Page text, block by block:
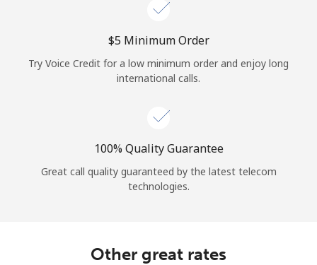
⁦$5⁩ Minimum Order
Try Voice Credit for a low minimum order and enjoy long
international calls.
100% Quality Guarantee
Great call quality guaranteed by the latest telecom
technologies.
Other great rates